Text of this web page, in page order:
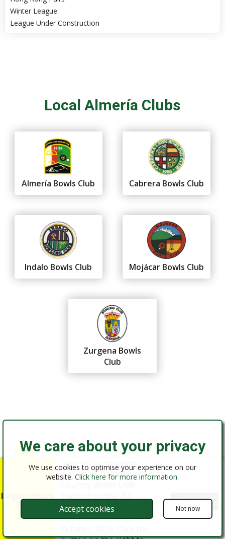
Winter League
League Under Construction
Local Almería Clubs
Almería Bowls Club Cabrera Bowls Club
Indalo Bowls Club Mojácar Bowls Club
Zurgena Bowls
Club
Federación Andaluza de
Bolos
Almería
©2016 - 2026 FAB Almería
Website Design by MODSnet
Registrations
Registrations for the 2026
Spanish Lawn Bowls
National Championships at
December, 2026 are now
open until the 31st
Register
We care about your privacy
We use cookies to optimise your experience on our
website. Click here for more information.
Accept cookies Not now